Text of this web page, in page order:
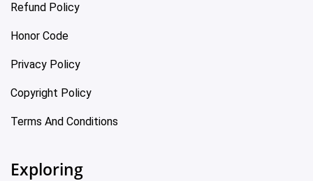
Refund Policy
Honor Code
Privacy Policy
Copyright Policy
Terms And Conditions
Exploring